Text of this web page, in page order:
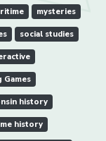
mysteries
social studies
Games
history
history